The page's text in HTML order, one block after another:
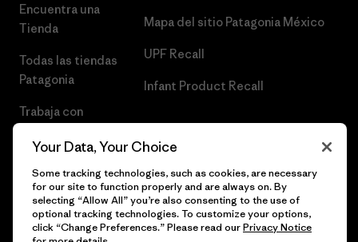
Encuentra una
Tienda
Todas las tiendas
Patagonia
Trabaja con
Mapa del sitio Patagonia México
UPF Recall
Infant Product Recall
© 2026 Patagonia, Inc. Todos los derechos reservados.
Your Data, Your Choice
Some tracking technologies, such as cookies, are necessary
for our site to function properly and are always on. By
selecting “Allow All” you’re also consenting to the use of
optional tracking technologies. To customize your options,
click “Change Preferences.” Please read ourPrivacy Notice